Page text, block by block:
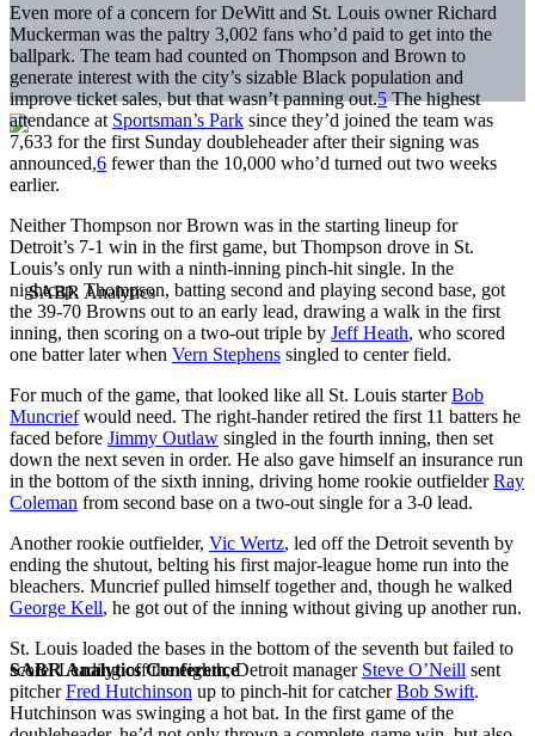
SABR Analytics Conference
Even more of a concern for DeWitt and St. Louis owner Richard
Muckerman was the paltry 3,002 fans who’d paid to get into the
ballpark. The team had counted on Thompson and Brown to
generate interest with the city’s sizable Black population and
improve ticket sales, but that wasn’t panning out.5The highest
attendance at Sportsman’s Park since they’d joined the team was
7,633 for the first Sunday doubleheader after their signing was
announced,6 fewer than the 10,000 who’d turned out two weeks
earlier.
Neither Thompson nor Brown was in the starting lineup for
Detroit’s 7-1 win in the first game, but Thompson drove in St.
Louis’s only run with a ninth-inning pinch-hit single. In the
nightcap, Thompson, batting second and playing second base, got
the 39-70 Browns out to an early lead, drawing a walk in the first
inning, then scoring on a two-out triple by Jeff Heath, who scored
one batter later when Vern Stephens singled to center field.
For much of the game, that looked like all St. Louis starterBob
Muncriefwould need. The right-hander retired the first 11 batters he
faced before Jimmy Outlaw singled in the fourth inning, then set
down the next seven in order. He also gave himself an insurance run
in the bottom of the sixth inning, driving home rookie outfielderRay
Coleman from second base on a two-out single for a 3-0 lead.
Another rookie outfielder, Vic Wertz, led off the Detroit seventh by
ending the shutout, belting his first major-league home run into the
bleachers. Muncrief pulled himself together and, though he walked
George Kell, he got out of the inning without giving up another run.
St. Louis loaded the bases in the bottom of the seventh but failed to
score. Leading off the eighth, Detroit manager Steve O’Neill sent
pitcherFred Hutchinson up to pinch-hit for catcherBob Swift.
Hutchinson was swinging a hot bat. In the first game of the